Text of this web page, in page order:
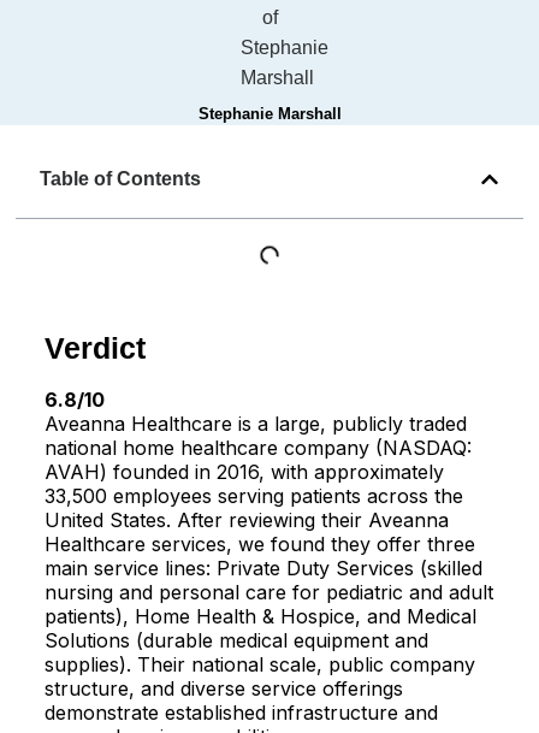
Stephanie Marshall
Table of Contents
Verdict
6.8/10
Aveanna Healthcare is a large, publicly traded
national home healthcare company (NASDAQ:
AVAH) founded in 2016, with approximately
33,500 employees serving patients across the
United States. After reviewing their Aveanna
Healthcare services, we found they offer three
main service lines: Private Duty Services (skilled
nursing and personal care for pediatric and adult
patients), Home Health & Hospice, and Medical
Solutions (durable medical equipment and
supplies). Their national scale, public company
structure, and diverse service offerings
demonstrate established infrastructure and